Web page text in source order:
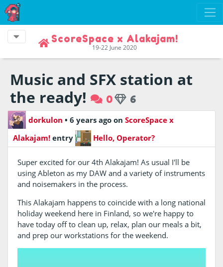
ScoreSpace x Alakajam!
19-22 June 2020
Music and SFX station at
the ready!
0 6
dorkulon • 6 years ago on ScoreSpace x
Alakajam! entry Hello, Operator?
Super excited for our 4th Alakajam! As usual I'll be
using Ableton as my DAW and a variety of instruments
and noisemakers in the process.
This Alakajam happens to coincide with a long national
holiday weekend here in Finland, so we're happy to
have today off to clean up, relax, plan our meals a bit,
and prep our workstations for the weekend.